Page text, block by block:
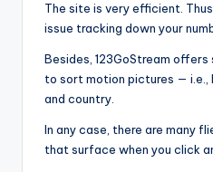
The site is very efficient.
issue tracking down your
Besides, 123GoStream
to sort motion pictures — i.e.,
and country.
In any case, there are many
that surface when you click